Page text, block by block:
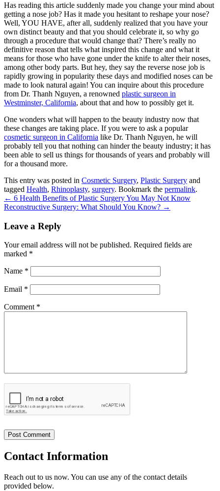
Has reading this article suddenly made you change your mind about
getting a nose job? Has it made you hesitant to reshape your nose?
Well, YOU HAVE, after all, suddenly realized that you have your
own distinct beauty and that you should celebrate it, so why go
through a procedure that would change that? There’s really no
definitive reason that tells what inspired this change and what it
means for those who have gone under the knife to alter their noses,
among other body parts. But hey, they say the reverse nose job is
rapidly growing in popularity these days and modified noses can be
made to look natural again! You can inquire about this procedure
from Dr. Thanh Nguyen, a renowned plastic surgeon in
Westminster, California, about that and how to possibly get it.
One wonders what will happen to the beauty industry now that
these changes are taking place. If you were to ask a popular
cosmetic surgeon in California like Dr. Thanh Nguyen, he will
probably tell you that nothing can hinder the beauty industry; it has
been able to sell us things for thousands of years and probably will
for a thousand more.
This entry was posted in Cosmetic Surgery, Plastic Surgery and
tagged Health, Rhinoplasty, surgery. Bookmark the permalink.
← 6 Health Benefits of Plastic Surgery You May Not Know
Reconstructive Surgery: What Should You Know? →
Leave a Reply
Your email address will not be published. Required fields are
marked *
Name *
Email *
Comment *
Contact Information
Reach out to us now. You can use any of the contact details
provided below.